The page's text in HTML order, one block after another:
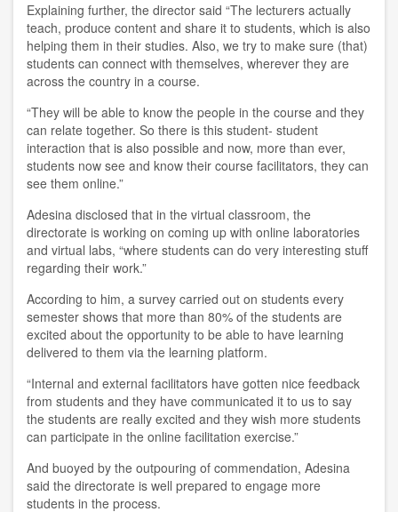
Explaining further, the director said “The lecturers actually
teach, produce content and share it to students, which is also
helping them in their studies. Also, we try to make sure (that)
students can connect with themselves, wherever they are
across the country in a course.
“They will be able to know the people in the course and they
can relate together. So there is this student- student
interaction that is also possible and now, more than ever,
students now see and know their course facilitators, they can
see them online.”
Adesina disclosed that in the virtual classroom, the
directorate is working on coming up with online laboratories
and virtual labs, “where students can do very interesting stuff
regarding their work.”
According to him, a survey carried out on students every
semester shows that more than 80% of the students are
excited about the opportunity to be able to have learning
delivered to them via the learning platform.
“Internal and external facilitators have gotten nice feedback
from students and they have communicated it to us to say
the students are really excited and they wish more students
can participate in the online facilitation exercise.”
And buoyed by the outpouring of commendation, Adesina
said the directorate is well prepared to engage more
students in the process.